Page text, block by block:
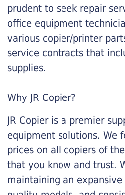
prudent to seek repair
office equipment
various copier/printer
service contracts that
supplies.
Why JR Copier?
JR Copier is a premier
equipment solutions. We
prices on all copiers of
that you know and trust.
maintaining an